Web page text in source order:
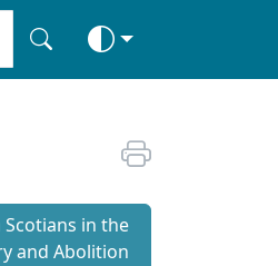
in the
and Abolition